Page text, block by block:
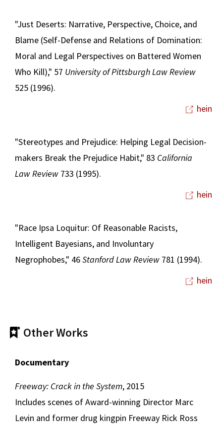
"Just Deserts: Narrative, Perspective, Choice, and
Blame (Self-Defense and Relations of Domination:
Moral and Legal Perspectives on Battered Women
Who Kill)," 57 University of Pittsburgh Law Review
525 (1996).
hein
"Stereotypes and Prejudice: Helping Legal Decision-
makers Break the Prejudice Habit," 83 California
Law Review 733 (1995).
hein
"Race Ipsa Loquitur: Of Reasonable Racists,
Intelligent Bayesians, and Involuntary
Negrophobes," 46Stanford Law Review 781 (1994).
hein
Other Works
Documentary
Freeway: Crack in the System, 2015
Includes scenes of Award-winning Director Marc
Levin and former drug kingpin Freeway Rick Ross